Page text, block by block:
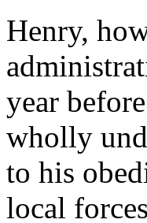
Henry,
year
wholly
to his
local